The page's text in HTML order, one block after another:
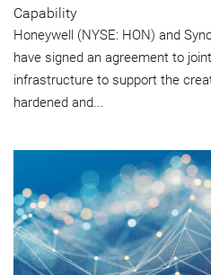
Capability
Honeywell (NYSE: HON) and
have signed an agreement to
infrastructure to support the
hardened and...